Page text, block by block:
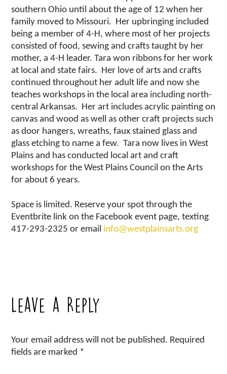
southern Ohio until about the age of 12 when her
family moved to Missouri. Her upbringing included
being a member of 4-H, where most of her projects
consisted of food, sewing and crafts taught by her
mother, a 4-H leader. Tara won ribbons for her work
at local and state fairs. Her love of arts and crafts
continued throughout her adult life and now she
teaches workshops in the local area including north-
central Arkansas. Her art includes acrylic painting on
canvas and wood as well as other craft projects such
as door hangers, wreaths, faux stained glass and
glass etching to name a few. Tara now lives in West
Plains and has conducted local art and craft
workshops for the West Plains Council on the Arts
for about 6 years.
Space is limited. Reserve your spot through the
Eventbrite link on the Facebook event page, texting
417-293-2325 or email info@westplainsarts.org
Leave a Reply
Your email address will not be published. Required
fields are marked *